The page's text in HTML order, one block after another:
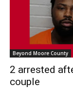
Beyond Moore County
2 arrested
couple